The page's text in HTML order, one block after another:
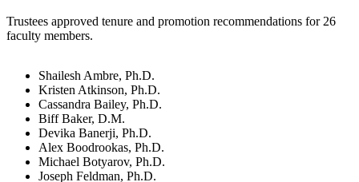
Trustees approved tenure and promotion recommendations for 26
faculty members.
Shailesh Ambre, Ph.D.
Kristen Atkinson, Ph.D.
Cassandra Bailey, Ph.D.
Biff Baker, D.M.
Devika Banerji, Ph.D.
Alex Boodrookas, Ph.D.
Michael Botyarov, Ph.D.
Joseph Feldman, Ph.D.